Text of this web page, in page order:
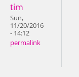
tim
Sun,
11/20/2016
- 14:12
permalink